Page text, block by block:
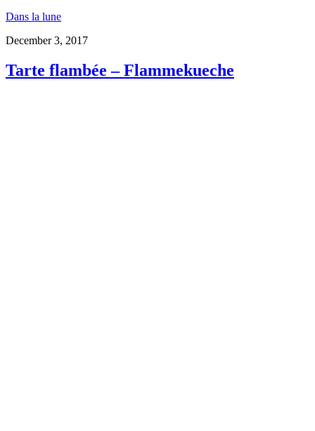
Dans la lune
December 3, 2017
Tarte flambée – Flammekueche